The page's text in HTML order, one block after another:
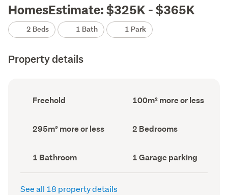
HomesEstimate: $325K - $365K
2 Beds 1 Bath 1 Park
Property details
Ownership
type
Freehold
Floor
Area
100m² more or less
Land
area
295m² more or less Bedrooms
(Council
2 Bedrooms
Bathrooms
(Council
record)
1 Bathroom
Garage
parking
(Council
1 Garage parking
See all 18 property details